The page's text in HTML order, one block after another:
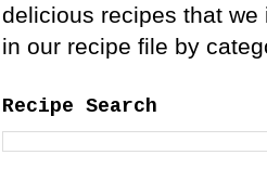
delicious recipes that
in our recipe file by
Recipe Search